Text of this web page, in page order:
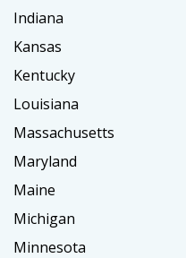
Indiana
Kansas
Kentucky
Louisiana
Massachusetts
Maryland
Maine
Michigan
Minnesota